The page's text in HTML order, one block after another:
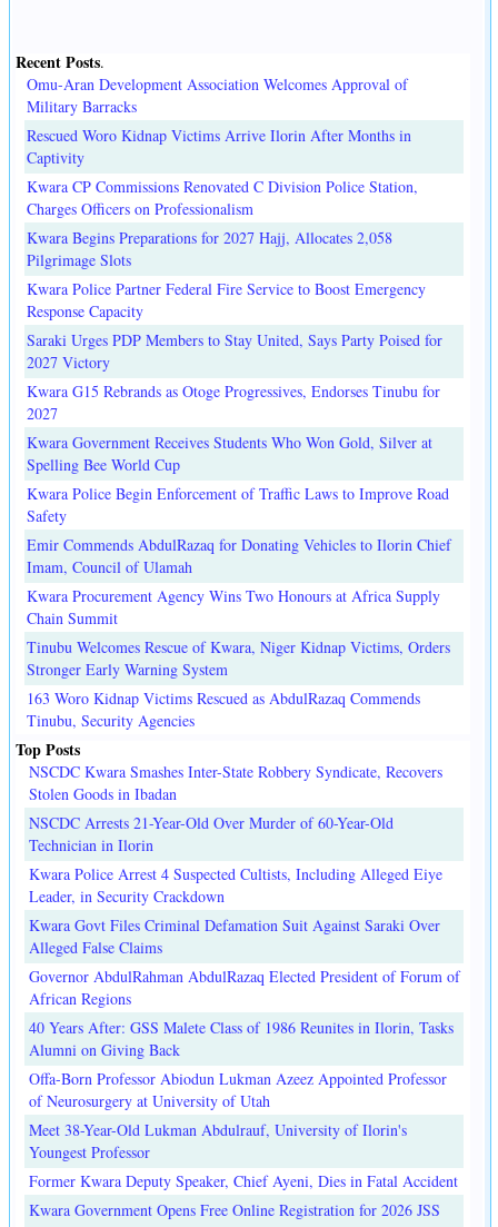
Recent Posts.
Omu-Aran Development Association Welcomes Approval of
Military Barracks
Rescued Woro Kidnap Victims Arrive Ilorin After Months in
Captivity
Kwara CP Commissions Renovated C Division Police Station,
Charges Officers on Professionalism
Kwara Begins Preparations for 2027 Hajj, Allocates 2,058
Pilgrimage Slots
Kwara Police Partner Federal Fire Service to Boost Emergency
Response Capacity
Saraki Urges PDP Members to Stay United, Says Party Poised for
2027 Victory
Kwara G15 Rebrands as Otoge Progressives, Endorses Tinubu for
2027
Kwara Government Receives Students Who Won Gold, Silver at
Spelling Bee World Cup
Kwara Police Begin Enforcement of Traffic Laws to Improve Road
Safety
Emir Commends AbdulRazaq for Donating Vehicles to Ilorin Chief
Imam, Council of Ulamah
Kwara Procurement Agency Wins Two Honours at Africa Supply
Chain Summit
Tinubu Welcomes Rescue of Kwara, Niger Kidnap Victims, Orders
Stronger Early Warning System
163 Woro Kidnap Victims Rescued as AbdulRazaq Commends
Tinubu, Security Agencies
Top Posts
NSCDC Kwara Smashes Inter-State Robbery Syndicate, Recovers
Stolen Goods in Ibadan
NSCDC Arrests 21-Year-Old Over Murder of 60-Year-Old
Technician in Ilorin
Kwara Police Arrest 4 Suspected Cultists, Including Alleged Eiye
Leader, in Security Crackdown
Kwara Govt Files Criminal Defamation Suit Against Saraki Over
Alleged False Claims
Governor AbdulRahman AbdulRazaq Elected President of Forum of
African Regions
40 Years After: GSS Malete Class of 1986 Reunites in Ilorin, Tasks
Alumni on Giving Back
Offa-Born Professor Abiodun Lukman Azeez Appointed Professor
of Neurosurgery at University of Utah
Meet 38-Year-Old Lukman Abdulrauf, University of Ilorin's
Youngest Professor
Former Kwara Deputy Speaker, Chief Ayeni, Dies in Fatal Accident
Kwara Government Opens Free Online Registration for 2026 JSS